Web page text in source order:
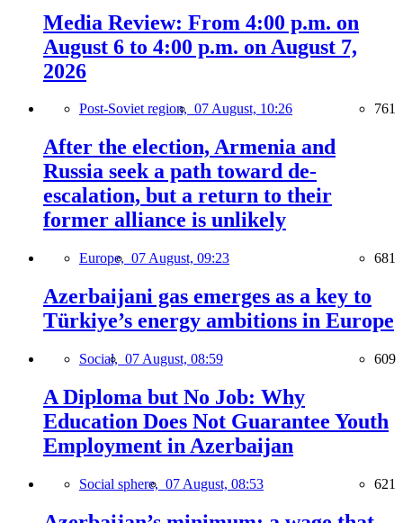
Media Review: From 4:00 p.m. on
August 6 to 4:00 p.m. on August 7,
2026
Post-Soviet region, 07 August, 10:26 761
After the election, Armenia and
Russia seek a path toward de-
escalation, but a return to their
former alliance is unlikely
Europe, 07 August, 09:23 681
Azerbaijani gas emerges as a key to
Türkiye’s energy ambitions in Europe
Social, 07 August, 08:59 609
A Diploma but No Job: Why
Education Does Not Guarantee Youth
Employment in Azerbaijan
Social sphere, 07 August, 08:53 621